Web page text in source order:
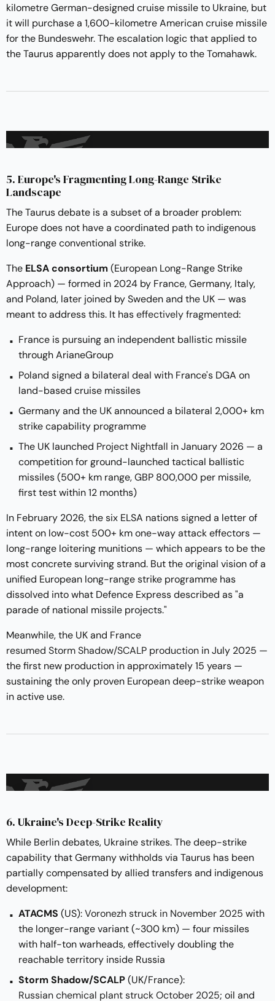
kilometre German-designed cruise missile to Ukraine, but
it will purchase a 1,600-kilometre American cruise missile
for the Bundeswehr. The escalation logic that applied to
the Taurus apparently does not apply to the Tomahawk.
5. Europe's Fragmenting Long-Range Strike
Landscape
The Taurus debate is a subset of a broader problem:
Europe does not have a coordinated path to indigenous
long-range conventional strike.
The ELSA consortium(European Long-Range Strike
Approach) — formed in 2024 by France, Germany, Italy,
and Poland, later joined by Sweden and the UK — was
meant to address this. It haseffectively fragmented:
France is pursuing an independent ballistic missile
through ArianeGroup
Poland signed a bilateral deal with France's DGA on
land-based cruise missiles
Germany and the UK announced a bilateral 2,000+ km
strike capability programme
The UK launched Project Nightfall in January 2026 — a
competition for ground-launched tactical ballistic
missiles (500+ km range, GBP 800,000 per missile,
first test within 12 months)
In February 2026, the six ELSA nations signed a letter of
intent on low-cost 500+ km one-way attack effectors —
long-range loitering munitions — which appears to be the
most concrete surviving strand. But the original vision of a
unified European long-range strike programme has
dissolved into what Defence Express described as "a
parade of national missile projects."
Meanwhile, the UK and France
resumed Storm Shadow/SCALP production in July 2025 —
the first new production in approximately 15 years —
sustaining the only proven European deep-strike weapon
in active use.
6. Ukraine's Deep-Strike Reality
While Berlin debates, Ukraine strikes. The deep-strike
capability that Germany withholds via Taurus has been
partially compensated by allied transfers and indigenous
development:
ATACMS (US):Voronezh struck in November 2025 with
the longer-range variant (~300 km) — four missiles
with half-ton warheads, effectively doubling the
reachable territory inside Russia
Storm Shadow/SCALP(UK/France):
Russian chemical plant struck October 2025; oil and